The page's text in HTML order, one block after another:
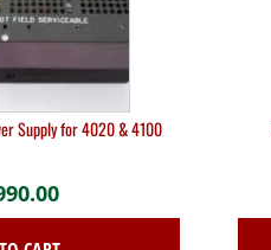
Supply for 4020 & 4100